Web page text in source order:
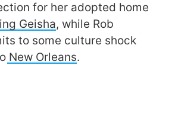
for her adopted home
Geisha, while Rob
to some culture shock
New Orleans.